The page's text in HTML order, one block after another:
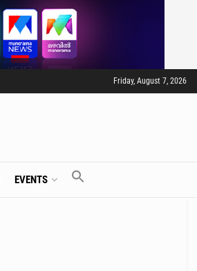
Friday, August 7, 2026
EVENTS